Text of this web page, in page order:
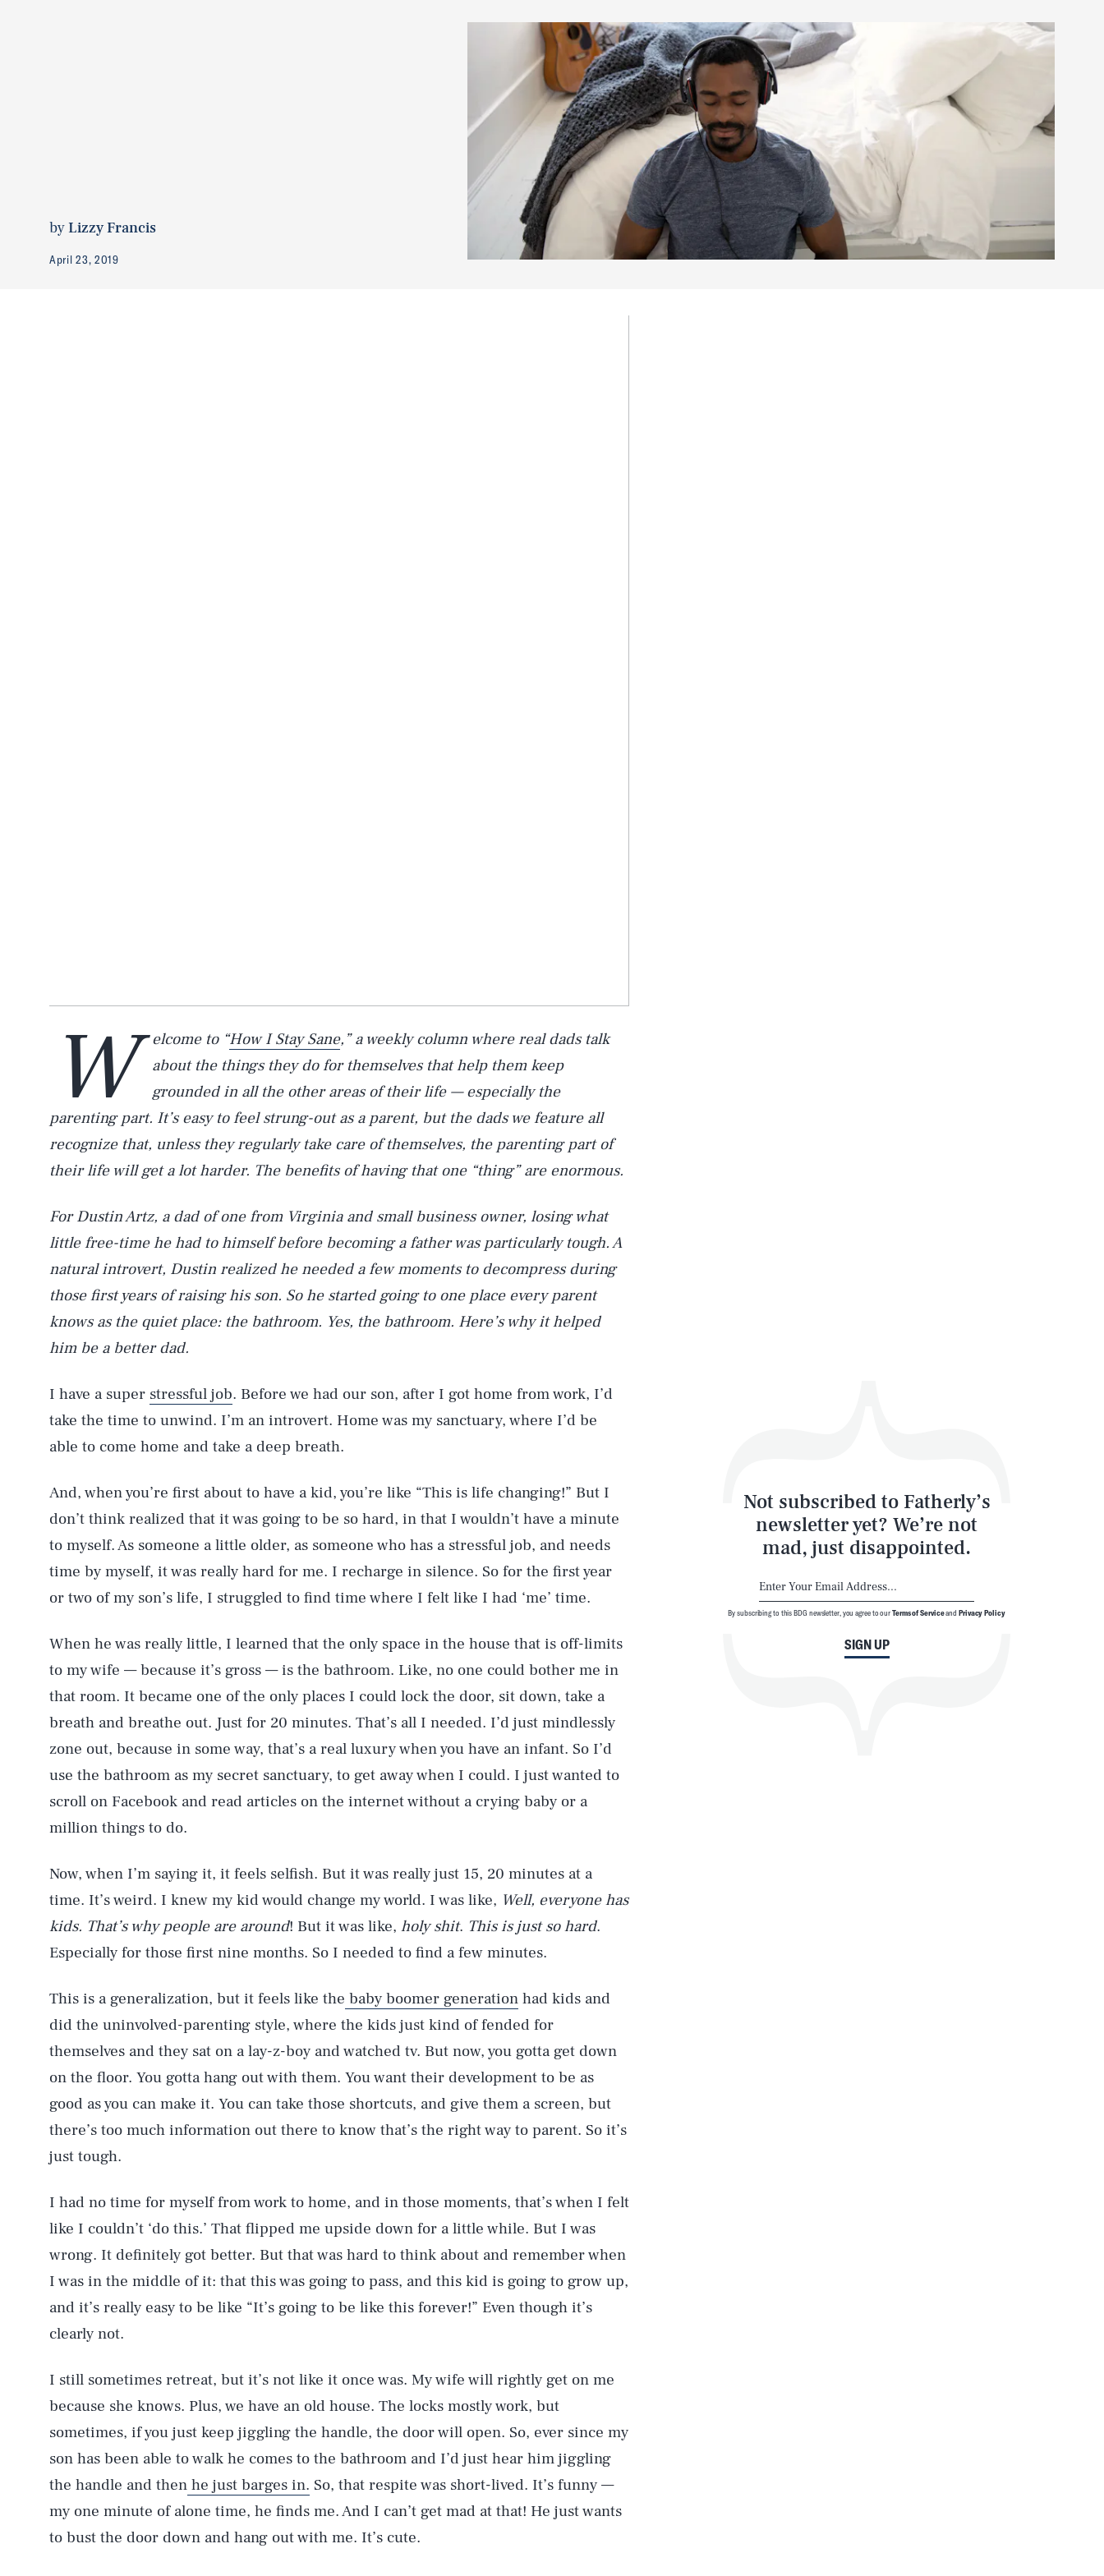
byLizzy Francis
April 23, 2019
W elcome to “How I Stay Sane,” a weekly column where real dads talk
about the things they do for themselves that help them keep
grounded in all the other areas of their life — especially the
parenting part. It’s easy to feel strung-out as a parent, but the dads we feature all
recognize that, unless they regularly take care of themselves, the parenting part of
their life will get a lot harder. The benefits of having that one “thing” are enormous.
For Dustin Artz, a dad of one from Virginia and small business owner, losing what
little free-time he had to himself before becoming a father was particularly tough. A
natural introvert, Dustin realized he needed a few moments to decompress during
those first years of raising his son. So he started going to one place every parent
knows as the quiet place: the bathroom. Yes, the bathroom. Here’s why it helped
him be a better dad.
I have a super stressful job. Before we had our son, after I got home from work, I’d
take the time to unwind. I’m an introvert. Home was my sanctuary, where I’d be
able to come home and take a deep breath.
And, when you’re first about to have a kid, you’re like “This is life changing!” But I
don’t think realized that it was going to be so hard, in that I wouldn’t have a minute
to myself. As someone a little older, as someone who has a stressful job, and needs
time by myself, it was really hard for me. I recharge in silence. So for the first year
or two of my son’s life, I struggled to find time where I felt like I had ‘me’ time.
When he was really little, I learned that the only space in the house that is off-limits
to my wife — because it’s gross — is the bathroom. Like, no one could bother me in
that room. It became one of the only places I could lock the door, sit down, take a
breath and breathe out. Just for 20 minutes. That’s all I needed. I’d just mindlessly
zone out, because in some way, that’s a real luxury when you have an infant. So I’d
use the bathroom as my secret sanctuary, to get away when I could. I just wanted to
scroll on Facebook and read articles on the internet without a crying baby or a
million things to do.
Now, when I’m saying it, it feels selfish. But it was really just 15, 20 minutes at a
time. It’s weird. I knew my kid would change my world. I was like, Well, everyone has
kids. That’s why people are around! But it was like, holy shit. This is just so hard.
Especially for those first nine months. So I needed to find a few minutes.
This is a generalization, but it feels like the baby boomer generation had kids and
did the uninvolved-parenting style, where the kids just kind of fended for
themselves and they sat on a lay-z-boy and watched tv. But now, you gotta get down
on the floor. You gotta hang out with them. You want their development to be as
good as you can make it. You can take those shortcuts, and give them a screen, but
there’s too much information out there to know that’s the right way to parent. So it’s
just tough.
I had no time for myself from work to home, and in those moments, that’s when I felt
like I couldn’t ‘do this.’ That flipped me upside down for a little while. But I was
wrong. It definitely got better. But that was hard to think about and remember when
I was in the middle of it: that this was going to pass, and this kid is going to grow up,
and it’s really easy to be like “It’s going to be like this forever!” Even though it’s
clearly not.
I still sometimes retreat, but it’s not like it once was. My wife will rightly get on me
because she knows. Plus, we have an old house. The locks mostly work, but
sometimes, if you just keep jiggling the handle, the door will open. So, ever since my
son has been able to walk he comes to the bathroom and I’d just hear him jiggling
the handle and then he just barges in. So, that respite was short-lived. It’s funny —
my one minute of alone time, he finds me. And I can’t get mad at that! He just wants
to bust the door down and hang out with me. It’s cute.
Not subscribed to Fatherly’s
newsletter yet? We’re not
mad, just disappointed.
SIGN UP
By subscribing to this BDG newsletter, you agree to ourTerms of ServiceandPrivacy Policy
AUG. 6, 2026
Life